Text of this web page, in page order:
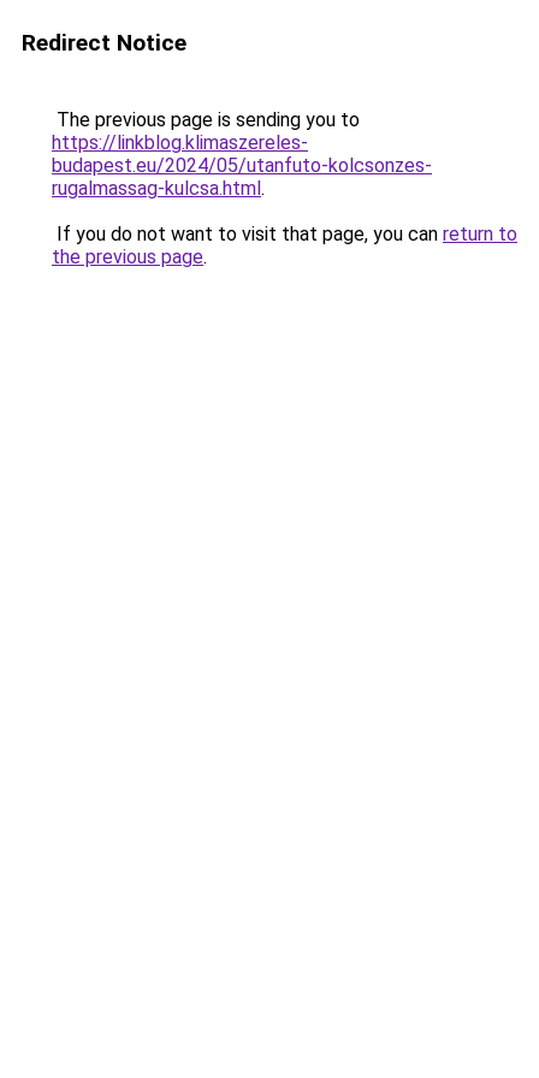
Redirect Notice
The previous page is sending you to
https://linkblog.klimaszereles-
budapest.eu/2024/05/utanfuto-kolcsonzes-
rugalmassag-kulcsa.html.
If you do not want to visit that page, you can return to
the previous page.